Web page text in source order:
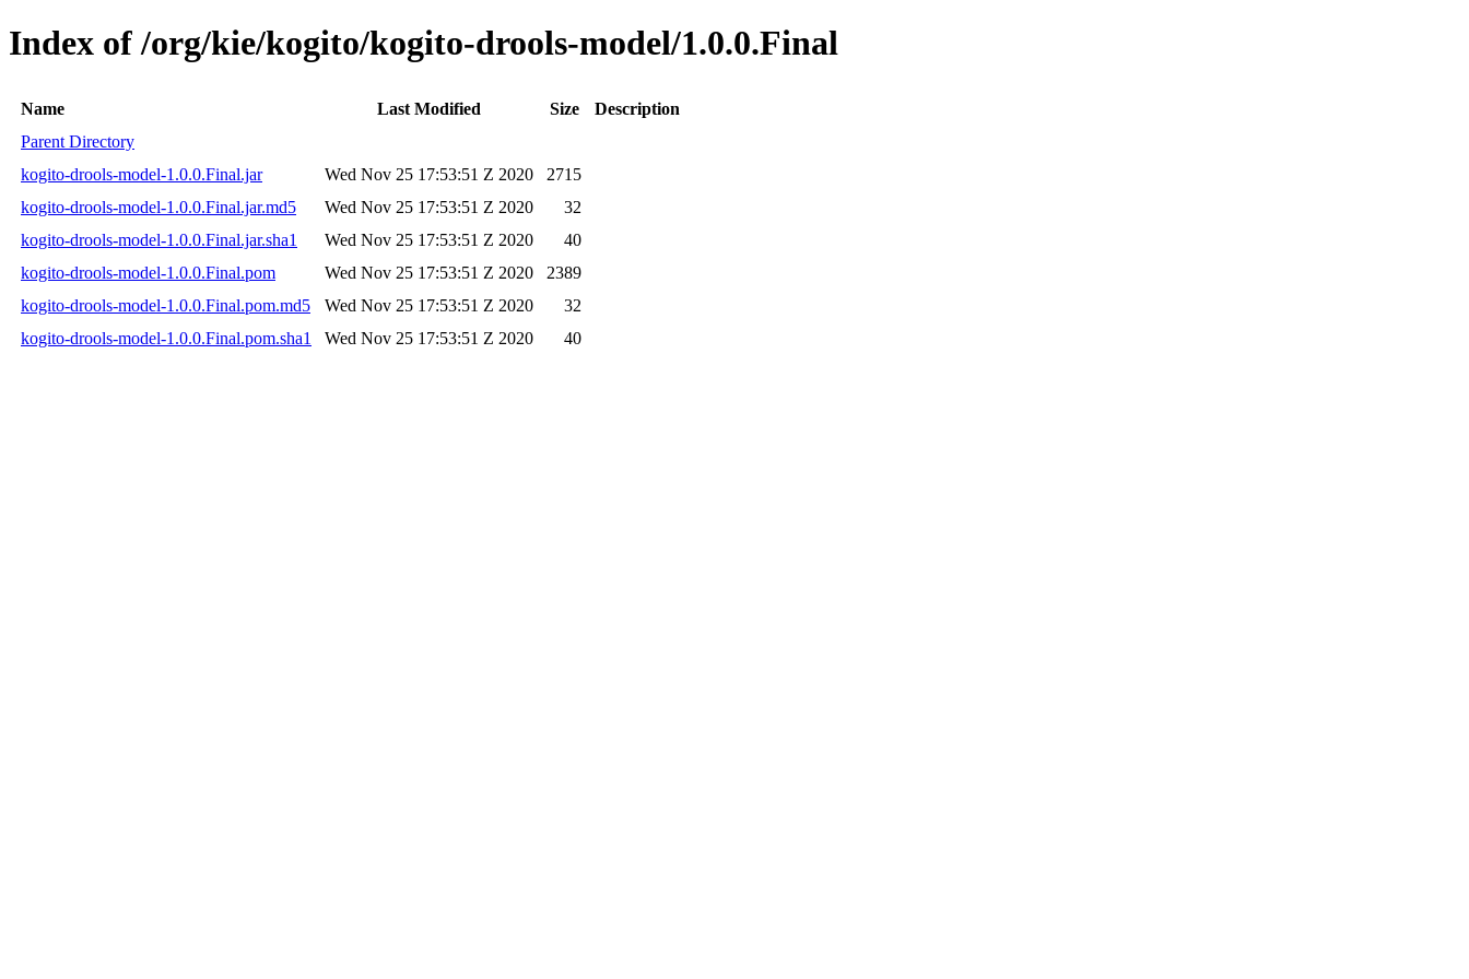
Index of /org/kie/kogito/kogito-drools-model/1.0.0.Final
Name Last Modified Size
Description
Parent Directory
kogito-drools-model-1.0.0.Final.jar
Wed Nov 25 17:53:51 Z 2020
2715
kogito-drools-model-1.0.0.Final.jar.md5
Wed Nov 25 17:53:51 Z 2020
32
kogito-drools-model-1.0.0.Final.jar.sha1
Wed Nov 25 17:53:51 Z 2020
40
kogito-drools-model-1.0.0.Final.pom
Wed Nov 25 17:53:51 Z 2020
2389
kogito-drools-model-1.0.0.Final.pom.md5
Wed Nov 25 17:53:51 Z 2020
32
kogito-drools-model-1.0.0.Final.pom.sha1
Wed Nov 25 17:53:51 Z 2020 40